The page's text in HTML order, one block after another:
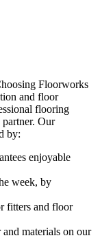
Floorworks
and floor
flooring
Our
by:
enjoyable
week, by
fitters and floor
and materials on our